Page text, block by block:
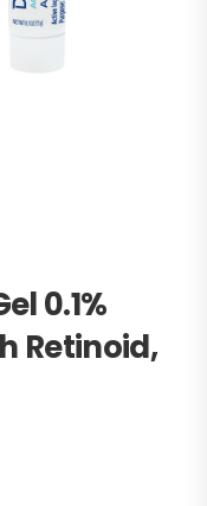
0.1%
Retinoid,